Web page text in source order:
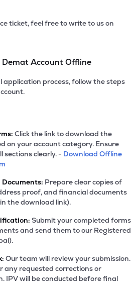
ticket, feel free to write to us on
Demat Account Offline
application process, follow the steps
Click the link to download the
on your account category. Ensure
sections clearly. - Download Offline
Prepare clear copies of
proof, and financial documents
the download link).
Submit your completed forms
and send them to our Registered
Our team will review your submission.
any requested corrections or
IPV will be conducted before final